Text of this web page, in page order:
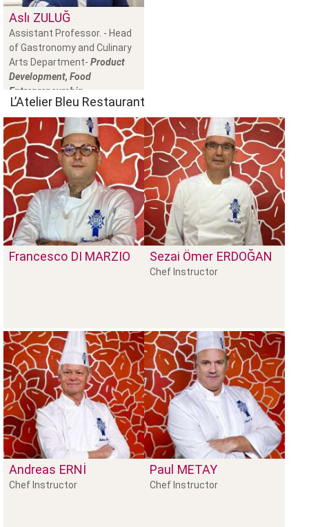
Aslı ZULUĞ
Assistant Professor. - Head
of Gastronomy and Culinary
Arts Department- Product
Development, Food
Entrepreneurship
L’Atelier Bleu Restaurant
Francesco DI MARZIO Sezai Ömer ERDOĞAN
Chef Instructor
Andreas ERNİ
Chef Instructor
Paul METAY
Chef Instructor